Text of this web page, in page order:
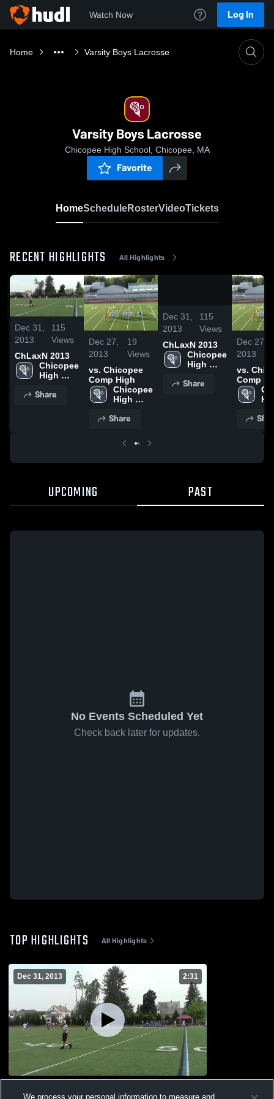
Watch Now Log In
Home Varsity Boys Lacrosse
Varsity Boys Lacrosse
Chicopee High School, Chicopee, MA
Favorite
HomeScheduleRosterVideoTickets
RECENT HIGHLIGHTS All Highlights
Dec 31,
2013
115
Views
ChLaxN 2013
Chicopee
High
Share
Dec 27,
2013
19
Views
vs. Chicopee
Comp High
Chicopee
High
Share
2:31
Dec 31,
2013
115
Views
ChLaxN 2013
Chicopee
High
Share
Dec 27,
2013
vs.
Comp
UPCOMING PAST
No Events Scheduled Yet
Check back later for updates.
TOP HIGHLIGHTS All Highlights
Dec 31, 2013 2:31
We process your personal information to measure and